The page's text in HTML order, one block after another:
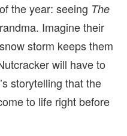
the year: seeing The
Imagine their
storm keeps them
will have to
storytelling that the
to life right before